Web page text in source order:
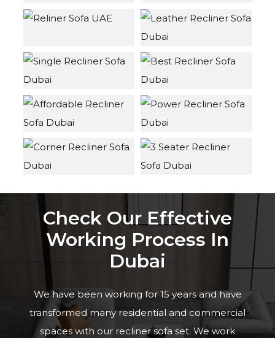
Check Our Effective
Working Process In
Dubai
We have been working for 15 years and have
transformed many residential and commercial
spaces with our recliner sofa set. We work